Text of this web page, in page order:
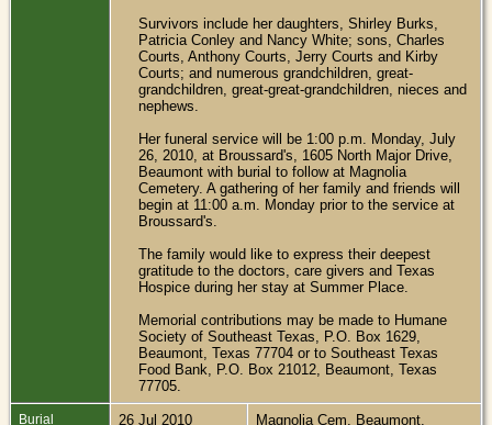
Survivors include her daughters, Shirley Burks,
Patricia Conley and Nancy White; sons, Charles
Courts, Anthony Courts, Jerry Courts and Kirby
Courts; and numerous grandchildren, great-
grandchildren, great-great-grandchildren, nieces and
nephews.
Her funeral service will be 1:00 p.m. Monday, July
26, 2010, at Broussard's, 1605 North Major Drive,
Beaumont with burial to follow at Magnolia
Cemetery. A gathering of her family and friends will
begin at 11:00 a.m. Monday prior to the service at
Broussard's.
The family would like to express their deepest
gratitude to the doctors, care givers and Texas
Hospice during her stay at Summer Place.
Memorial contributions may be made to Humane
Society of Southeast Texas, P.O. Box 1629,
Beaumont, Texas 77704 or to Southeast Texas
Food Bank, P.O. Box 21012, Beaumont, Texas
77705.
Burial 26 Jul 2010
Magnolia Cem, Beaumont,